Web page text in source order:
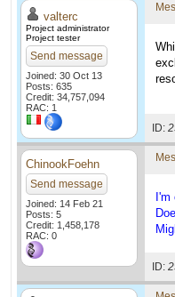
valterc
Project administrator
Project tester
Send message
Joined: 30 Oct 13
Posts: 635
Credit: 34,757,094
RAC: 1
ID:
ChinookFoehn
Send message
Joined: 14 Feb 21
Posts: 5
Credit: 1,458,178
RAC: 0
ID: